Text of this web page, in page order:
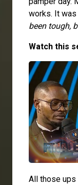
works. It was
been tough,
Watch this
All those ups